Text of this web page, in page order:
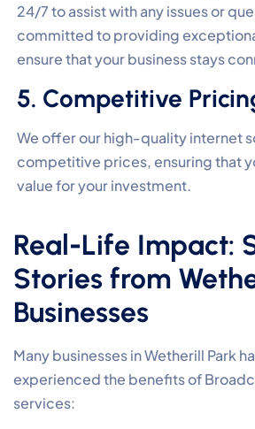
24/7 to assist with any issues or
committed to providing
ensure that your business stays
5. Competitive
We offer our high-quality internet
competitive prices, ensuring that
value for your investment.
Real-Life Impact:
Stories from
Businesses
Many businesses in Wetherill Park
experienced the benefits of
services: